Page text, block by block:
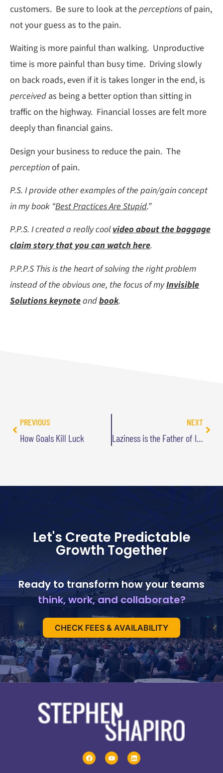
customers. Be sure to look at theperceptionsof pain,
not your guess as to the pain.
Waiting is more painful than walking. Unproductive
time is more painful than busy time. Driving slowly
on back roads, even if it is takes longer in the end, is
perceived as being a better option than sitting in
traffic on the highway. Financial losses are felt more
deeply than financial gains.
Design your business to reduce the pain. The
perceptionof pain.
P.S. I provide other examples of the pain/gain concept
in my book “Best Practices Are Stupid.”
P.P.S. I created a really coolvideo about the baggage
claim story that you can watch here.
P.P.P.S This is the heart of solving the right problem
instead of the obvious one, the focus of myInvisible
Solutions keynoteandbook.
PREVIOUS
How Goals Kill Luck
NEXT
Let's Create Predictable
Growth Together
Ready to transform how your teams
think, work, and collaborate?
CHECK FEES & AVAILABILITY